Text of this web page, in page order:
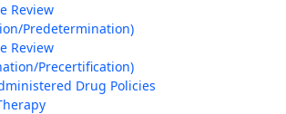
Review
Predetermination)
Review
Precertification)
Drug Policies